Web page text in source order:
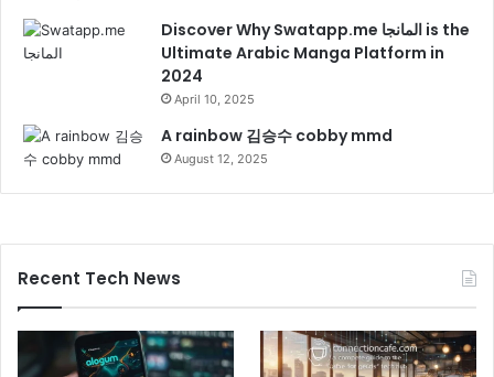
Discover Why Swatapp.me المانجا is the
Ultimate Arabic Manga Platform in
2024
April 10, 2025
A rainbow 김승수 cobby mmd
August 12, 2025
Recent Tech News